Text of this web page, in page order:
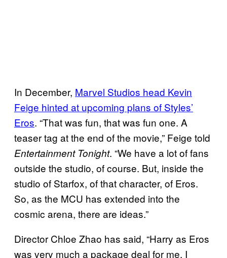
In December, Marvel Studios head Kevin
Feige hinted at upcoming plans of Styles’
Eros. “That was fun, that was fun one. A
teaser tag at the end of the movie,” Feige told
Entertainment Tonight. “We have a lot of fans
outside the studio, of course. But, inside the
studio of Starfox, of that character, of Eros.
So, as the MCU has extended into the
cosmic arena, there are ideas.”
Director Chloe Zhao has said, “Harry as Eros
was very much a package deal for me. I